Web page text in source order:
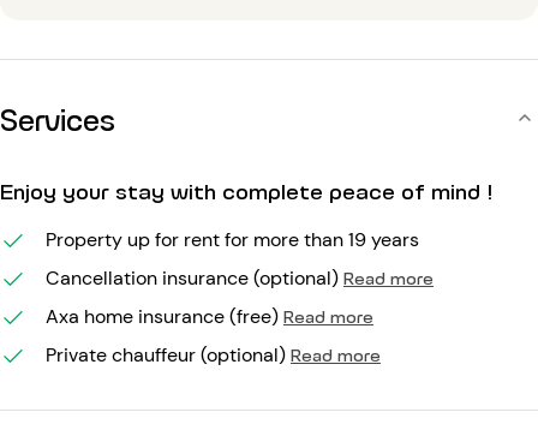
Services
Enjoy your stay with complete peace of mind !
Property up for rent for more than 19 years
Cancellation insurance (optional) Read more
Axa home insurance (free) Read more
Private chauffeur (optional) Read more